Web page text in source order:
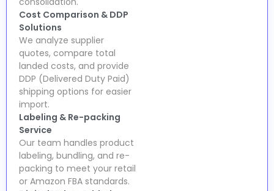
Cost Comparison & DDP
Solutions
We analyze supplier
quotes, compare total
landed costs, and provide
DDP (Delivered Duty Paid)
shipping options for easier
import.
Labeling & Re-packing
Service
Our team handles product
labeling, bundling, and re-
packing to meet your retail
or Amazon FBA standards.